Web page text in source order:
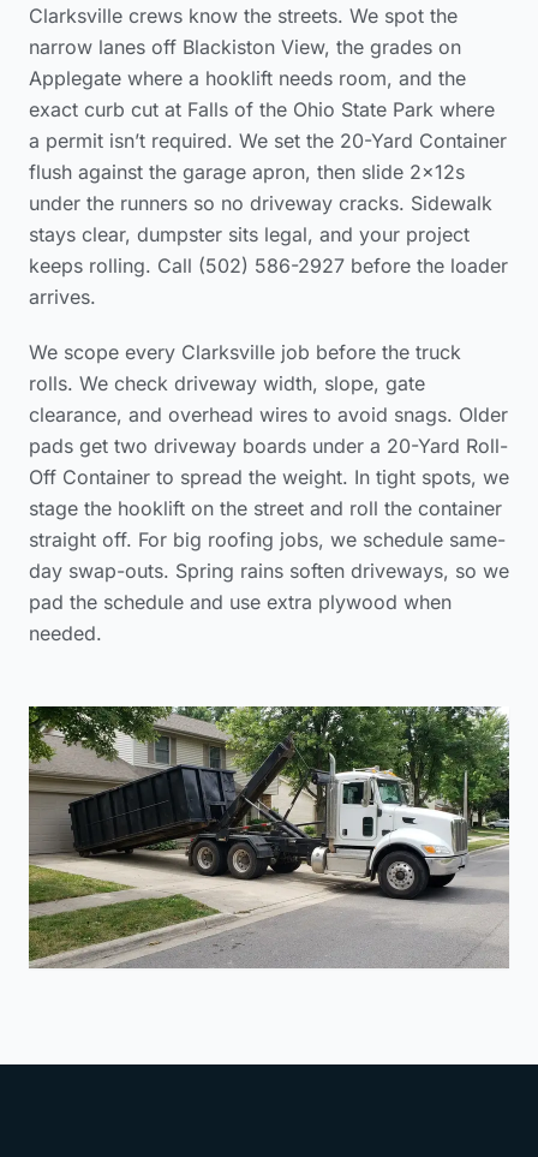
Clarksville crews know the streets. We spot the
narrow lanes off Blackiston View, the grades on
Applegate where a hooklift needs room, and the
exact curb cut at Falls of the Ohio State Park where
a permit isn’t required. We set the 20-Yard Container
flush against the garage apron, then slide 2x12s
under the runners so no driveway cracks. Sidewalk
stays clear, dumpster sits legal, and your project
keeps rolling. Call (502) 586-2927 before the loader
arrives.
We scope every Clarksville job before the truck
rolls. We check driveway width, slope, gate
clearance, and overhead wires to avoid snags. Older
pads get two driveway boards under a 20-Yard Roll-
Off Container to spread the weight. In tight spots, we
stage the hooklift on the street and roll the container
straight off. For big roofing jobs, we schedule same-
day swap-outs. Spring rains soften driveways, so we
pad the schedule and use extra plywood when
needed.